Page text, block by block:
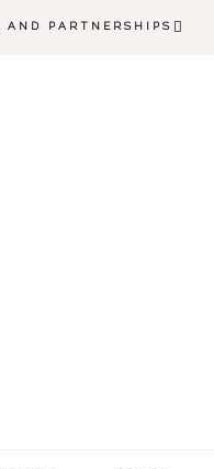
AND PARTNERSHIPS